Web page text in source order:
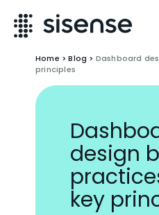
Home >Blog > Dashboard
principles
design
key